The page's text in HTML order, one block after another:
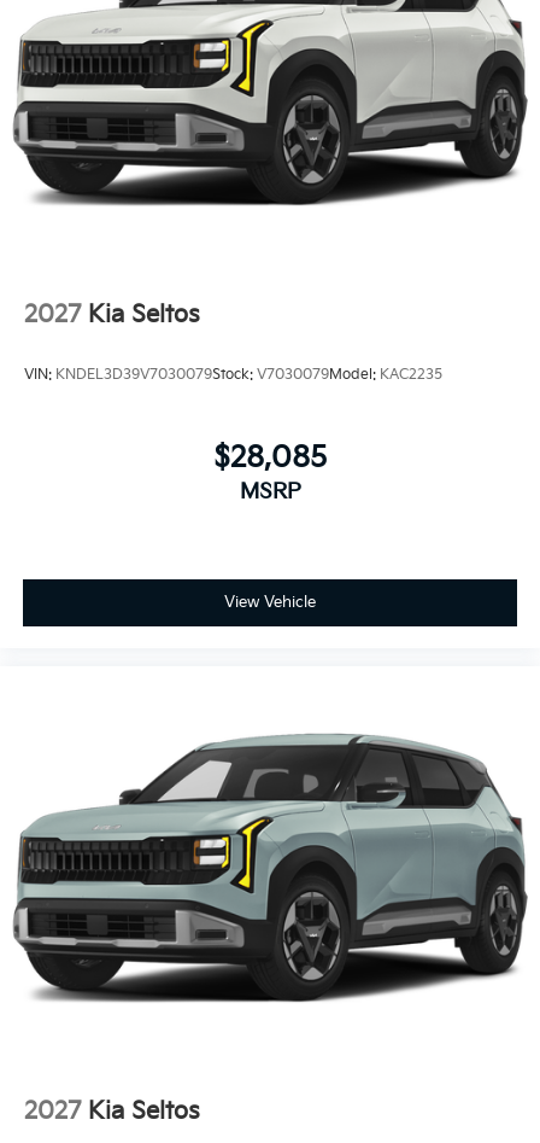
2027 Kia Seltos
VIN: KNDEL3D39V7030079Stock: V7030079Model: KAC2235
$28,085
MSRP
View Vehicle
2027 Kia Seltos